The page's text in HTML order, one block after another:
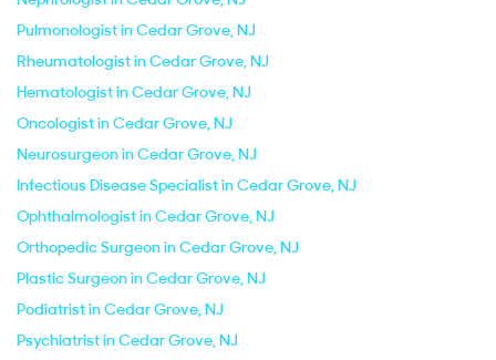
Pulmonologist in Cedar Grove, NJ
Rheumatologist in Cedar Grove, NJ
Hematologist in Cedar Grove, NJ
Oncologist in Cedar Grove, NJ
Neurosurgeon in Cedar Grove, NJ
Infectious Disease Specialist in Cedar Grove, NJ
Ophthalmologist in Cedar Grove, NJ
Orthopedic Surgeon in Cedar Grove, NJ
Plastic Surgeon in Cedar Grove, NJ
Podiatrist in Cedar Grove, NJ
Psychiatrist in Cedar Grove, NJ